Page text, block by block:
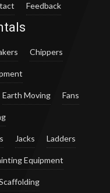
Feedback
Chippers
Earth Moving Fans
Jacks Ladders
Equipment